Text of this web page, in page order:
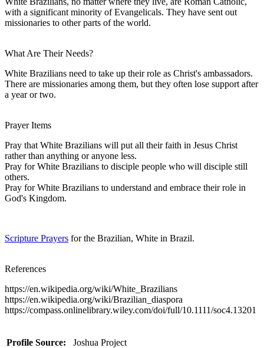
with a significant minority of Evangelicals. They have sent out
missionaries to other parts of the world.
What Are Their Needs?
White Brazilians need to take up their role as Christ's ambassadors.
There are missionaries among them, but they often lose support after
a year or two.
Prayer Items
Pray that White Brazilians will put all their faith in Jesus Christ
rather than anything or anyone less.
Pray for White Brazilians to disciple people who will disciple still
others.
Pray for White Brazilians to understand and embrace their role in
God's Kingdom.
Scripture Prayers for the Brazilian, White in Brazil.
References
https://en.wikipedia.org/wiki/White_Brazilians
https://en.wikipedia.org/wiki/Brazilian_diaspora
https://compass.onlinelibrary.wiley.com/doi/full/10.1111/soc4.13201
Profile Source: Joshua Project